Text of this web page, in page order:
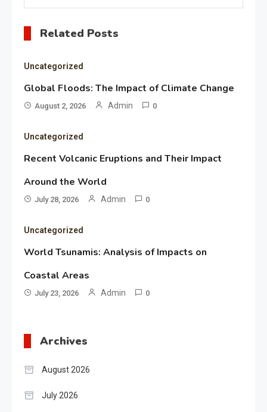
Related Posts
Uncategorized
Global Floods: The Impact of Climate Change
August 2, 2026 Admin 0
Uncategorized
Recent Volcanic Eruptions and Their Impact
Around the World
July 28, 2026 Admin 0
Uncategorized
World Tsunamis: Analysis of Impacts on
Coastal Areas
July 23, 2026 Admin 0
Archives
August 2026
July 2026